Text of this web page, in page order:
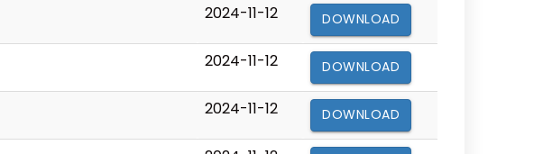
2024-11-12 DOWNLOAD
2024-11-12 DOWNLOAD
2024-11-12 DOWNLOAD